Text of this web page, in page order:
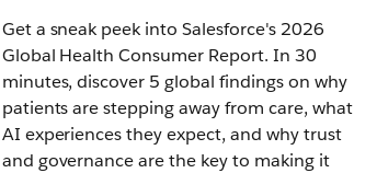
Get a sneak peek into Salesforce's 2026
Global Health Consumer Report. In 30
minutes, discover 5 global findings on why
patients are stepping away from care, what
AI experiences they expect, and why trust
and governance are the key to making it